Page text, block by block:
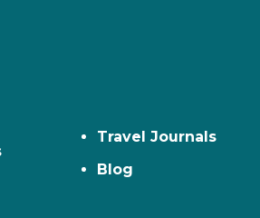
Travel Journals
Blog